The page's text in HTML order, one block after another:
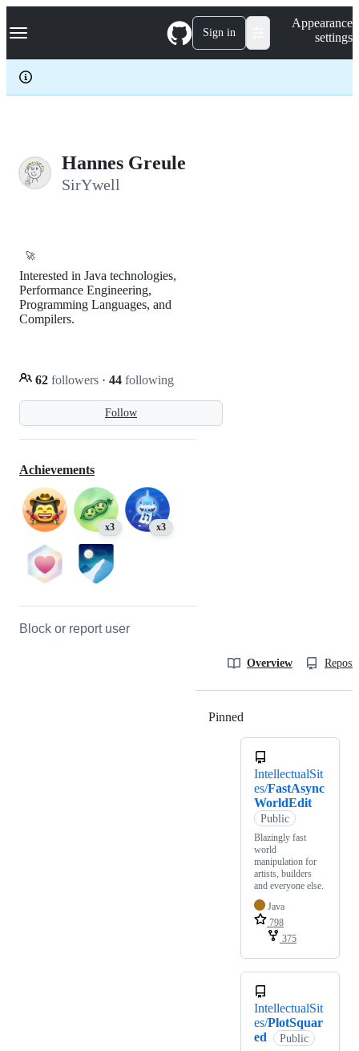
k
p
c
Navigation Menu Sign in
Appearance
settings
Hannes Greule
SirYwell
🚀
Follow
Interested in Java technologies,
Performance Engineering,
Programming Languages, and
Compilers.
62 followers · 44 following
Achievements
x3 x3
Block or report user
Overview
Pinned
IntellectualSit
es/FastAsync
WorldEdit
Public
Blazingly fast
world
manipulation for
artists, builders
and everyone else.
Java
798
375
IntellectualSit
es/PlotSquar
ed
Public